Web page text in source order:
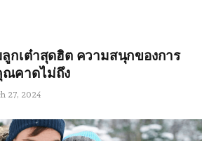
กเต๋าสุดฮิต ความสนุกของการ
คาดไม่ถึง
27, 2024